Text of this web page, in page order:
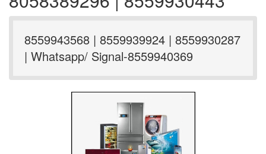
8559943568 | 8559939924 | 8559930287
| Whatsapp/ Signal-8559940369